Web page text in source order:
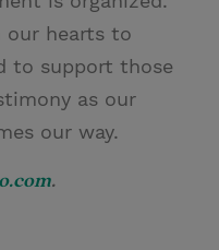
our hearts to
to support those
as our
our way.
.